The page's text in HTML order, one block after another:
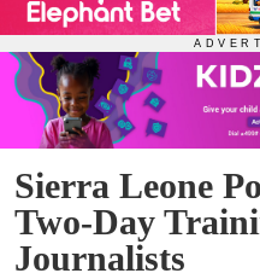
Sierra Leone
Two-Day
Journalists